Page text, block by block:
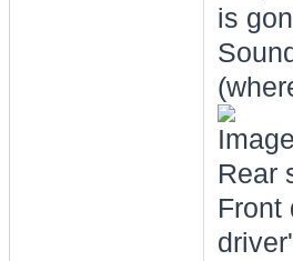
is
Rear
Front